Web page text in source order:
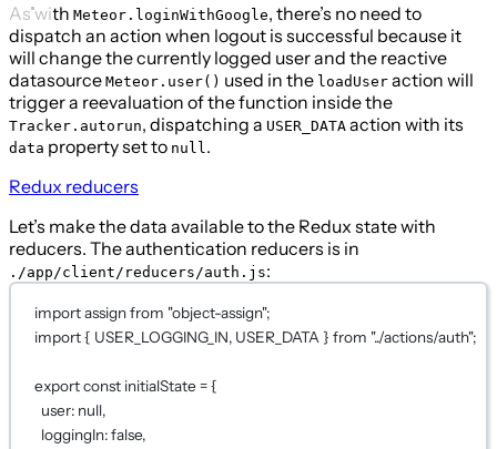
As with Meteor.loginWithGoogle, there’s no need to
dispatch an action when logout is successful because it
will change the currently logged user and the reactive
datasource Meteor.user() used in the loadUser action will
trigger a reevaluation of the function inside the
Tracker.autorun, dispatching a USER_DATA action with its
data property set to null .
Redux reducers
Let’s make the data available to the Redux state with
reducers. The authentication reducers is in
./app/client/reducers/auth.js:
import assign from "object-assign";
import { USER_LOGGING_IN, USER_DATA } from "../actions/auth";
exportconst initialState = {
user: null,
loggingIn: false,